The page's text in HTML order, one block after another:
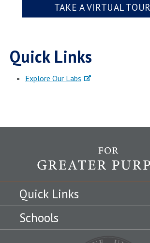
TAKE A VIRTUAL TOUR
Quick Links
Explore Our Labs
Quick Links
Schools